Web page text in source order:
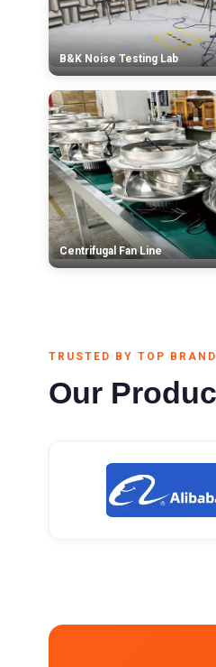
B&K Noise Testing Lab
Centrifugal Fan Line
TRUSTED BY TOP
Our